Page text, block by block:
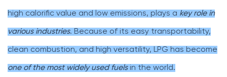
high calorific value and low emissions, plays a key role in
various industries. Because of its easy transportability,
clean combustion, and high versatility, LPG has become
one of the most widely used fuelsin the world.